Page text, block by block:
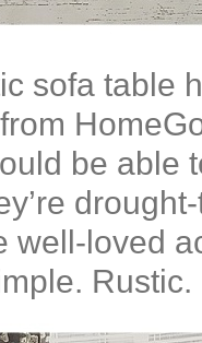
sofa table
be able
well-loved